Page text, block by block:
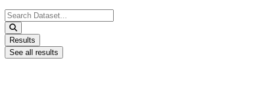
Search
...
Results
See all results